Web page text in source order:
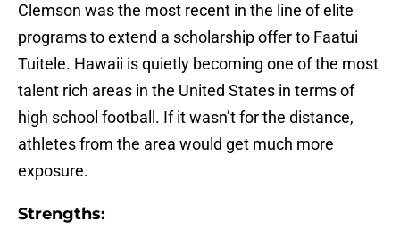
Clemson was the most recent in the line of elite
programs to extend a scholarship offer to Faatui
Tuitele. Hawaii is quietly becoming one of the most
talent rich areas in the United States in terms of
high school football. If it wasn’t for the distance,
athletes from the area would get much more
exposure.
Strengths: